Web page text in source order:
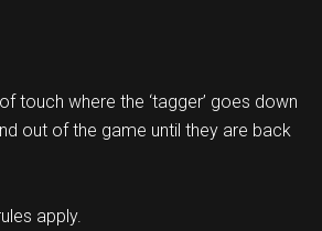
touch where the ‘tagger’ goes down
out of the game until they are back
apply.